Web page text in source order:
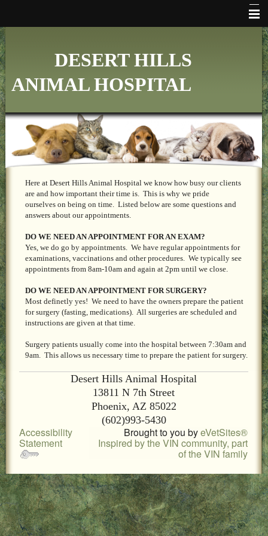
WHO WE ARE
VETERINARY SERVICES
ONLINE PHARMACY
MAKE APPOINTMENT
FAQ's
ADDITIONAL HOSPITAL INFORMATION
LINKS
CONTACT US
PET FIRST AID
Site Map
DESERT HILLS
ANIMAL HOSPITAL
Here at Desert Hills Animal Hospital we know how busy our clients
are and how important their time is. This is why we pride
ourselves on being on time. Listed below are some questions and
answers about our appointments.
DO WE NEED AN APPOINTMENT FOR AN EXAM?
Yes, we do go by appointments. We have regular appointments for
examinations, vaccinations and other procedures. We typically see
appointments from 8am-10am and again at 2pm until we close.
DO WE NEED AN APPOINTMENT FOR SURGERY?
Most definetly yes! We need to have the owners prepare the patient
for surgery (fasting, medications). All surgeries are scheduled and
instructions are given at that time.
Surgery patients usually come into the hospital between 7:30am and
9am. This allows us necessary time to prepare the patient for surgery.
Desert Hills Animal Hospital
13811 N 7th Street
Phoenix, AZ 85022
(602)993-5430
Accessibility
Statement
Brought to you byeVetSites®
Inspired by the VIN community, part
of the VIN family